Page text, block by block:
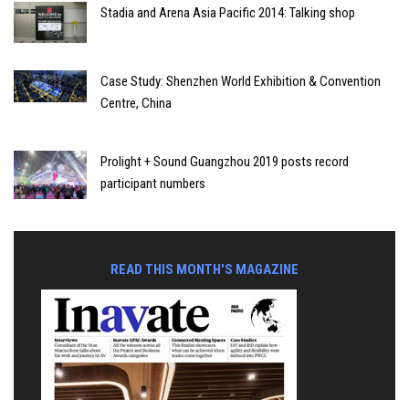
Stadia and Arena Asia Pacific 2014: Talking shop
Case Study: Shenzhen World Exhibition & Convention
Centre, China
Prolight + Sound Guangzhou 2019 posts record
participant numbers
READ THIS MONTH'S MAGAZINE